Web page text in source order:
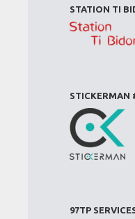
STATION TI
STICKERMAN
97TP